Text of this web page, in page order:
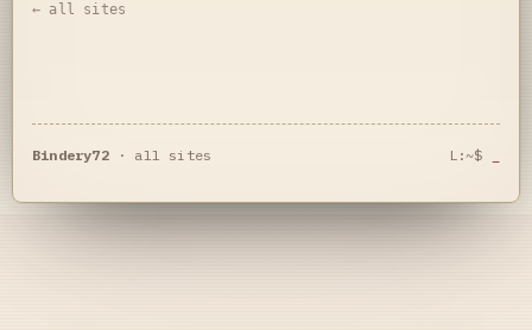
← all sites
Bindery72· all sites L:~$